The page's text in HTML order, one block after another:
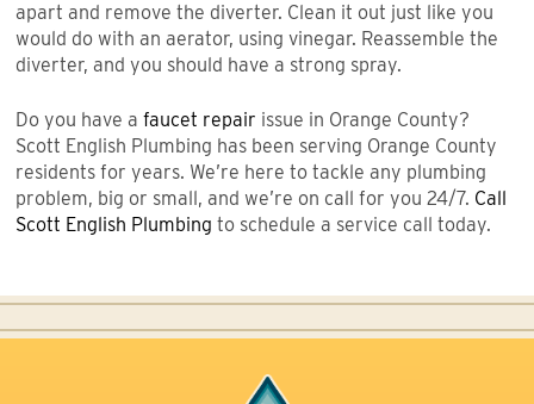
apart and remove the diverter. Clean it out just like you
would do with an aerator, using vinegar. Reassemble the
diverter, and you should have a strong spray.
Do you have a faucet repair issue in Orange County?
Scott English Plumbing has been serving Orange County
residents for years. We’re here to tackle any plumbing
problem, big or small, and we’re on call for you 24/7. Call
Scott English Plumbing to schedule a service call today.